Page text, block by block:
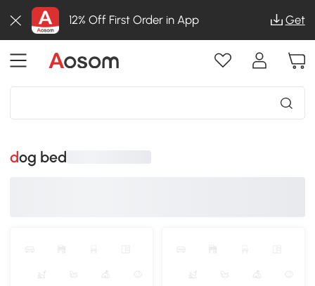
12% Off First Order in App Get
dog bed